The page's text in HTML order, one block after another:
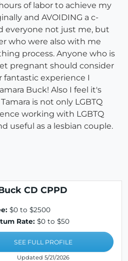
of labor to achieve my
and AVOIDING a c-
everyone not just me, but
who were also with me
process. Anyone who is
pregnant should consider
fantastic experience I
Buck! Also I feel it's
is not only LGBTQ
working with LGBTQ
useful as a lesbian couple.
CD CPPD
$0 to $2500
Rate: $0 to $50
SEE FULL PROFILE
Updated 5/21/2026